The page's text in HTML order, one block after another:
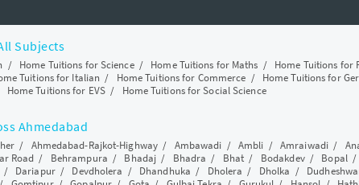
Subjects
/ Home Tuitions for Science/ Home Tuitions for Maths / Home Tuitions for
Tuitions for Italian / Home Tuitions for Commerce / Home Tuitions for
Home Tuitions for EVS/ Home Tuitions for Social Science
Ahmedabad
/ Ahmedabad-Rajkot-Highway/ Ambawadi / Ambli /Amraiwadi /
Road / Behrampura / Bhadaj / Bhadra / Bhat / Bodakdev/ Bopal
/ Dariapur/ Devdholera / Dhandhuka / Dholera / Dholka /